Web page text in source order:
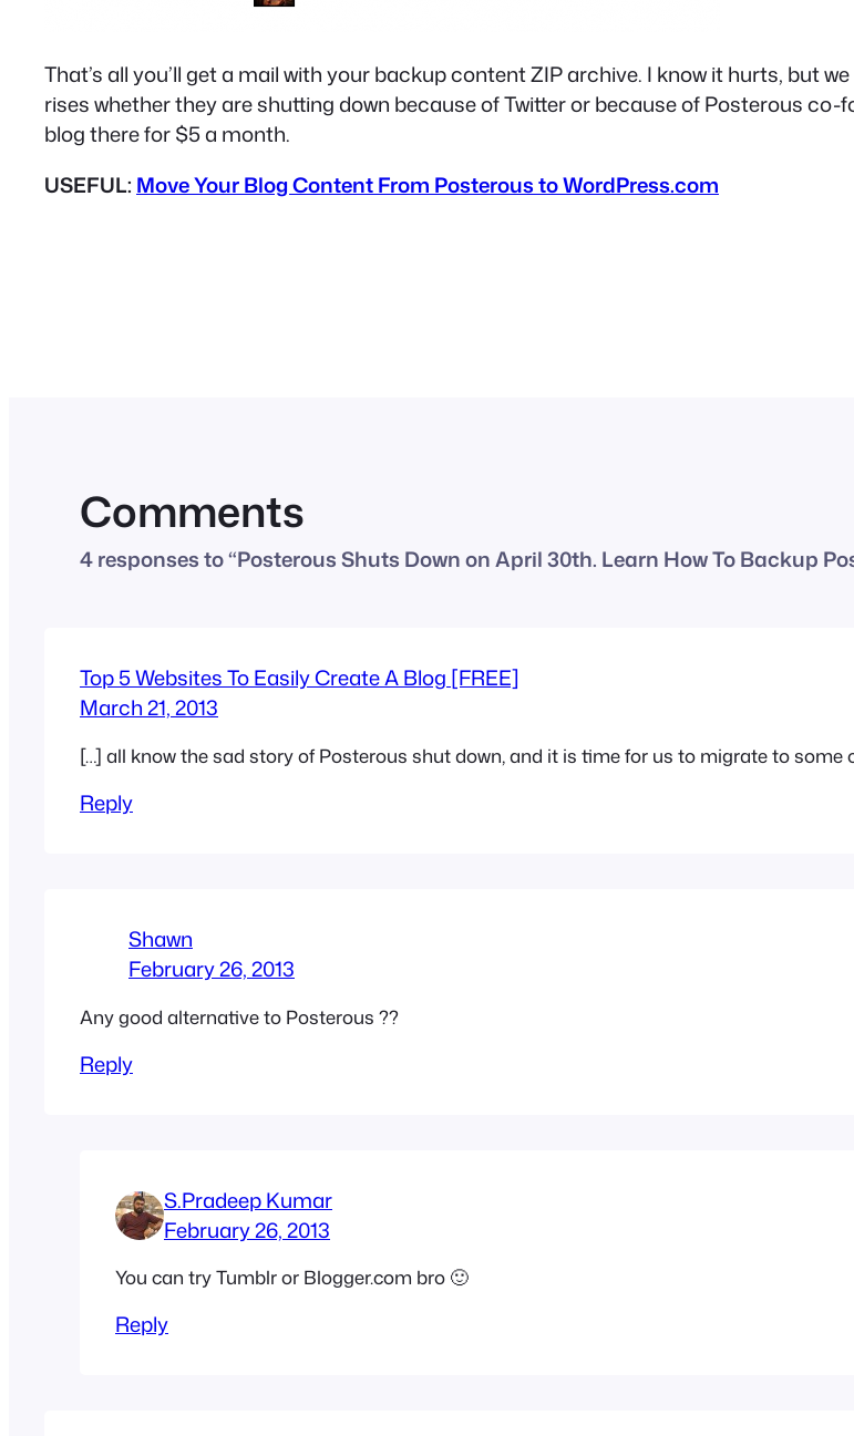
That’s all you’ll get a mail with your backup content ZIP archive. I know it hurts, but
rises whether they are shutting down because of Twitter or because of Posterous co-
blog there for $5 a month.
USEFUL: Move Your Blog Content From Posterous to WordPress.com
Comments
4 responses to “Posterous Shuts Down on April 30th. Learn How To Backup
Top 5 Websites To Easily Create A Blog [FREE]
March 21, 2013
[…] all know the sad story of Posterous shut down, and it is time for us to migrate to
Reply
Shawn
February 26, 2013
Any good alternative to Posterous ??
Reply
S.Pradeep Kumar
February 26, 2013
You can try Tumblr or Blogger.com bro 🙂
Reply